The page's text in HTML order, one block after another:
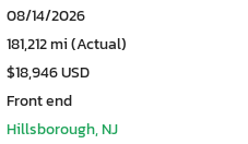
08/14/2026
181,212 mi (Actual)
$18,946 USD
Front end
Hillsborough, NJ